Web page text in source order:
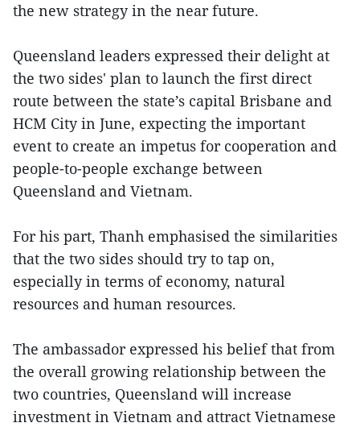
the new strategy in the near future.
Queensland leaders expressed their delight at
the two sides' plan to launch the first direct
route between the state’s capital Brisbane and
HCM City in June, expecting the important
event to create an impetus for cooperation and
people-to-people exchange between
Queensland and Vietnam.
For his part, Thanh emphasised the similarities
that the two sides should try to tap on,
especially in terms of economy, natural
resources and human resources.
The ambassador expressed his belief that from
the overall growing relationship between the
two countries, Queensland will increase
investment in Vietnam and attract Vietnamese